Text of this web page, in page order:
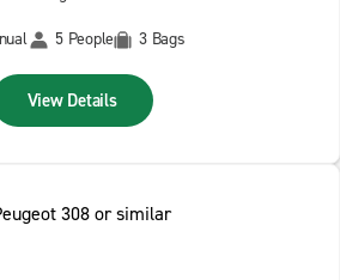
5 People 3 Bags
View Details